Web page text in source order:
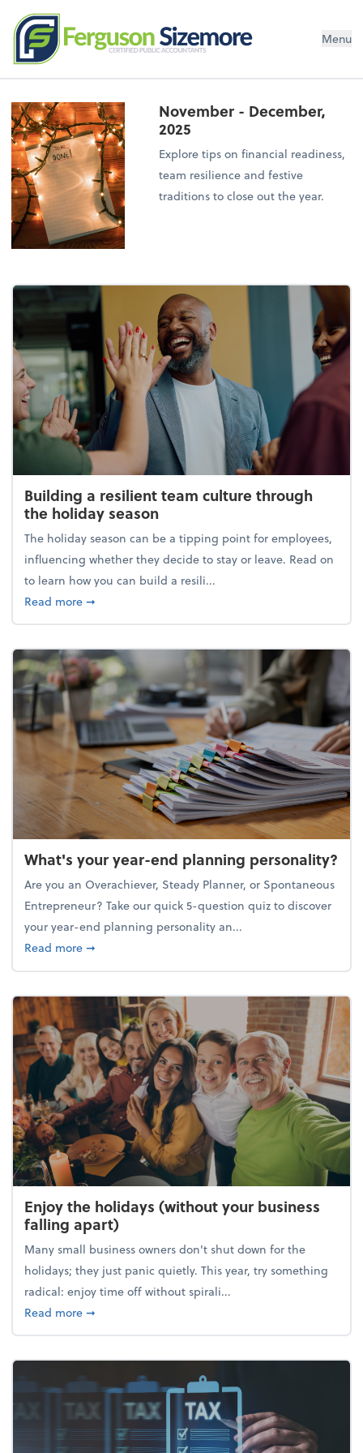
Menu
November - December,
2025
Explore tips on financial readiness,
team resilience and festive
traditions to close out the year.
Building a resilient team culture through
the holiday season
The holiday season can be a tipping point for employees,
influencing whether they decide to stay or leave. Read on
to learn how you can build a resili...
Read moreabout Building a resilient team culture through
➞
What's your year-end planning personality?
Are you an Overachiever, Steady Planner, or Spontaneous
Entrepreneur? Take our quick 5-question quiz to discover
your year-end planning personality an...
Read moreabout What's your year-end planning personality?
➞
Enjoy the holidays (without your business
falling apart)
Many small business owners don't shut down for the
holidays; they just panic quietly. This year, try something
radical: enjoy time off without spirali...
Read moreabout Enjoy the holidays (without your business
➞